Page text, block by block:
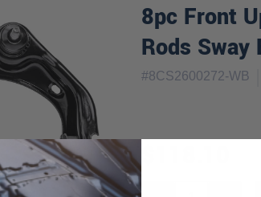
8pc Front
Rods Sway
#8CS2600272-WB